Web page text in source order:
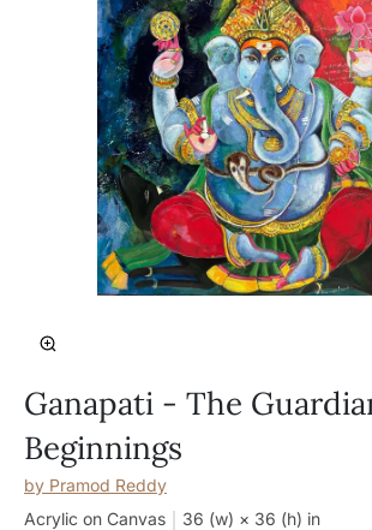
Ganapati - The
Beginnings
by Pramod Reddy
Acrylic on Canvas
36 (w) × 36 (h) in